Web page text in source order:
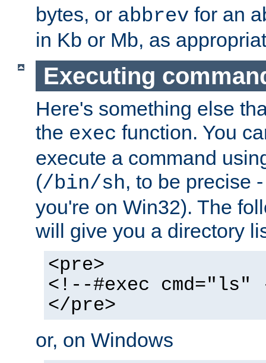
bytes, or abbrev for an
in Kb or Mb, as
Executing
Here's something else
the exec function. You
execute a command
(/bin/sh, to be precise
you're on Win32). The
will give you a directory
<pre>
<!--#exec cmd="ls"
</pre>
or, on Windows